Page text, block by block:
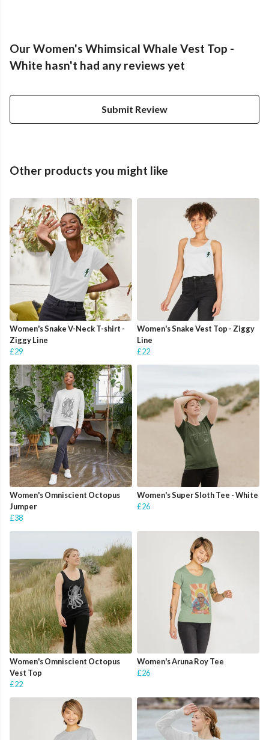
Our Women's Whimsical Whale Vest Top -
White hasn't had any reviews yet
Submit Review
Other products you might like
Women's Snake V-Neck T-shirt -
Ziggy Line
£29
Women's Snake Vest Top - Ziggy
Line
£22
Women's Omniscient Octopus
Jumper
£38
Women's Super Sloth Tee - White
£26
Women's Omniscient Octopus
Vest Top
£22
Women's Aruna Roy Tee
£26